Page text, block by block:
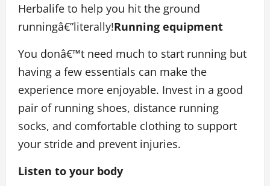
Herbalife to help you hit the ground
runningâ€”literally!Running equipment
You donâ€™t need much to start running but
having a few essentials can make the
experience more enjoyable. Invest in a good
pair of running shoes, distance running
socks, and comfortable clothing to support
your stride and prevent injuries.
Listen to your body